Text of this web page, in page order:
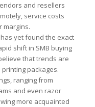
and resellers
service costs
margins.
yet found the exact
shift in SMB buying
that trends are
packages.
ranging from
and even razor
more acquainted